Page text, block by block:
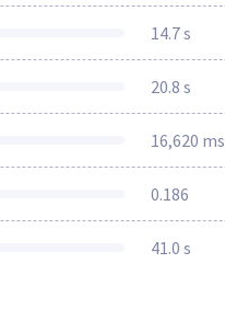
14.7 s
20.8 s
16,620 ms
0.186
41.0 s